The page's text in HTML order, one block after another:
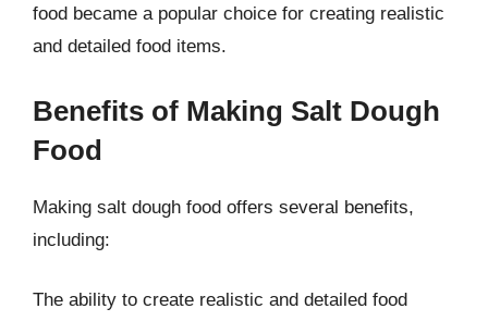
food became a popular choice for creating realistic
and detailed food items.
Benefits of Making Salt Dough
Food
Making salt dough food offers several benefits,
including:
The ability to create realistic and detailed food